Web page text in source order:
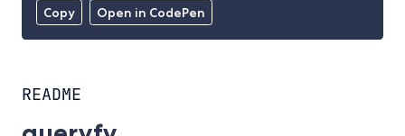
Copy Open in CodePen
README